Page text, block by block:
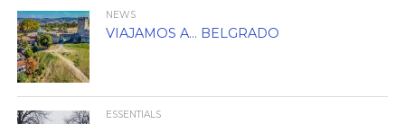
NEWS
VIAJAMOS A… BELGRADO
ESSENTIALS